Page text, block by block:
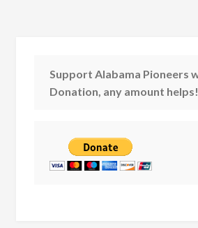
Support Alabama Pioneers
Donation, any amount helps!